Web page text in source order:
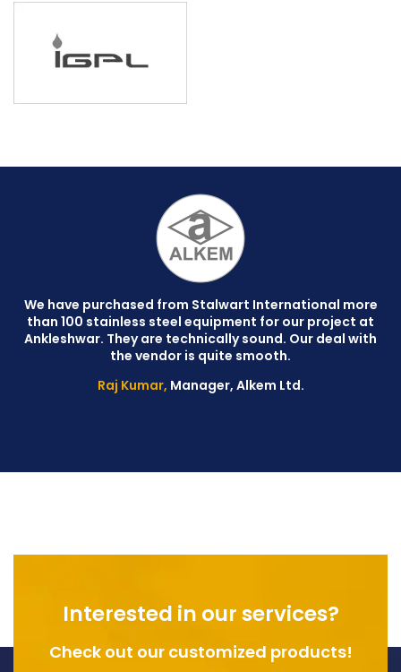
We have purchased from Stalwart International more
than 100 stainless steel equipment for our project at
Ankleshwar. They are technically sound. Our deal with
the vendor is quite smooth.
Raj Kumar, Manager, Alkem Ltd.
Interested in our services?
Check out our customized products!